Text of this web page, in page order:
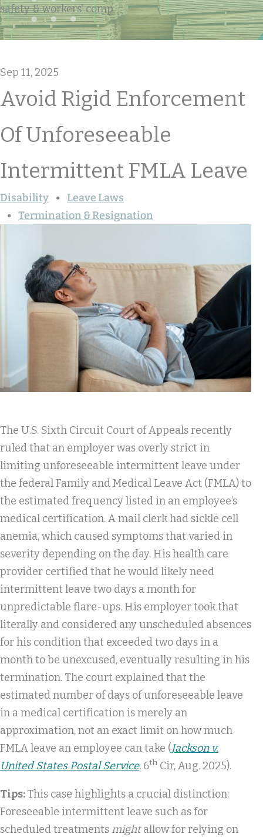
safety & workers' comp
Sep 11, 2025
Avoid Rigid Enforcement
Of Unforeseeable
Intermittent FMLA Leave
Disability
Leave Laws
Termination & Resignation
The U.S. Sixth Circuit Court of Appeals recently
ruled that an employer was overly strict in
limiting unforeseeable intermittent leave under
the federal Family and Medical Leave Act (FMLA) to
the estimated frequency listed in an employee’s
medical certification. A mail clerk had sickle cell
anemia, which caused symptoms that varied in
severity depending on the day. His health care
provider certified that he would likely need
intermittent leave two days a month for
unpredictable flare-ups. His employer took that
literally and considered any unscheduled absences
for his condition that exceeded two days in a
month to be unexcused, eventually resulting in his
termination. The court explained that the
estimated number of days of unforeseeable leave
in a medical certification is merely an
approximation, not an exact limit on how much
FMLA leave an employee can take (Jackson v.
United States Postal Service, 6th Cir, Aug. 2025).
Tips:This case highlights a crucial distinction:
Foreseeable intermittent leave such as for
scheduled treatments mightallow for relying on